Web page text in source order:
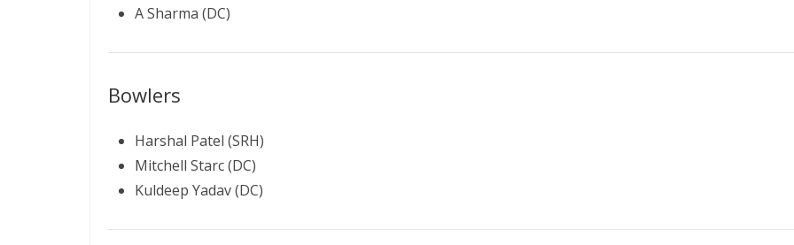
A Sharma (DC)
Bowlers
Harshal Patel (SRH)
Mitchell Starc (DC)
Kuldeep Yadav (DC)